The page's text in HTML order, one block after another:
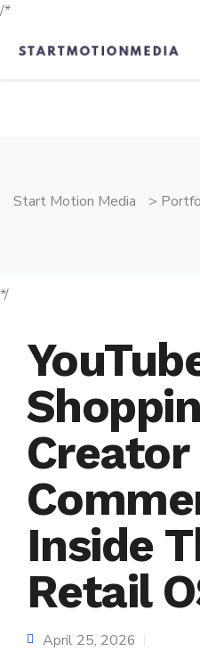
/*
Start Motion Media >
*/
Creator
Inside
Retail
April 25, 2026